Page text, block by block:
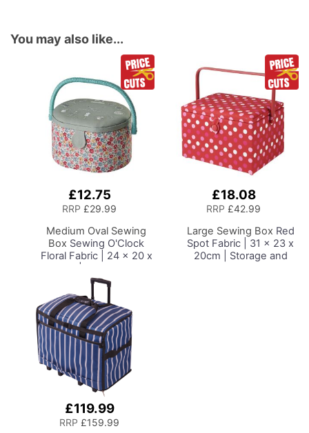
You may also like...
£12.75
RRP £29.99
Medium Oval Sewing
Box Sewing O'Clock
Floral Fabric | 24 x 20 x
15cm | Storage and
Organiser Basket with
Compartments for
Sewing Supplies,
Accessories, Thread,
Needles and Scissors
£18.08
RRP £42.99
Large Sewing Box Red
Spot Fabric | 31 x 23 x
20cm | Storage and
£119.99
RRP £159.99